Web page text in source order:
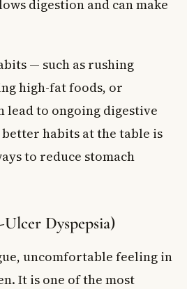
digestion and can make
— such as rushing
high-fat foods, or
lead to ongoing digestive
habits at the table is
to reduce stomach
Dyspepsia)
uncomfortable feeling in
It is one of the most